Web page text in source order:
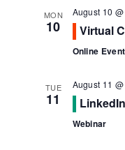
MON
10
August 10
Virtual
Online Event
TUE
11
August 11
Webinar